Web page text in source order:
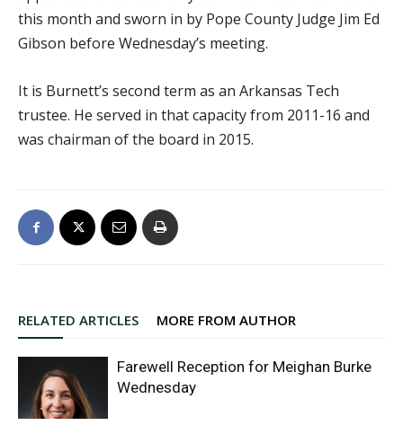
this month and sworn in by Pope County Judge Jim Ed
Gibson before Wednesday’s meeting.
It is Burnett’s second term as an Arkansas Tech
trustee. He served in that capacity from 2011-16 and
was chairman of the board in 2015.
RELATED ARTICLES MORE FROM AUTHOR
Farewell Reception for Meighan Burke
Wednesday